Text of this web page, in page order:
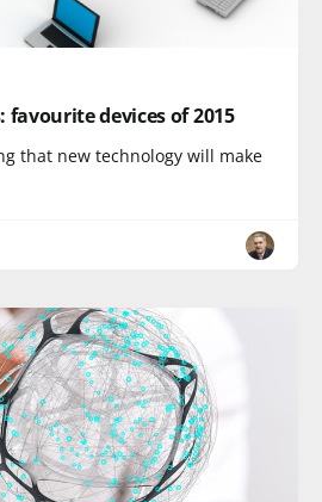
favourite devices of 2015
that new technology will make